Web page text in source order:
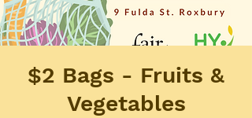
$2 Bags - Fruits &
Vegetables